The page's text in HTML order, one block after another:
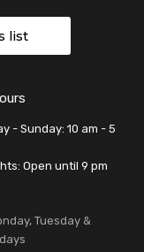
list
- Sunday: 10 am - 5
Open until 9 pm
Tuesday &